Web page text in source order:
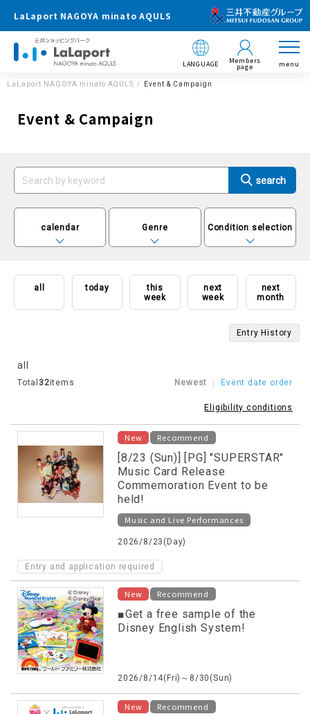
LaLaport NAGOYA minato AQULS
LANGUAGE Members
page menu
LaLaport NAGOYA minato AQULS Event & Campaign
Event & Campaign
calendar Genre Condition selection
all today
this
week
next
week
next
month
Entry History
all
Total 32items Newest Event date order
Eligibility conditions
New Recommend
[8/23 (Sun)] [PG] "SUPERSTAR"
Music Card Release
Commemoration Event to be
held!
Music and Live Performances
2026/8/23(Day)
Entry and application required
New Recommend
■Get a free sample of the
Disney English System!
2026/8/14(Fri)～8/30(Sun)
New Recommend